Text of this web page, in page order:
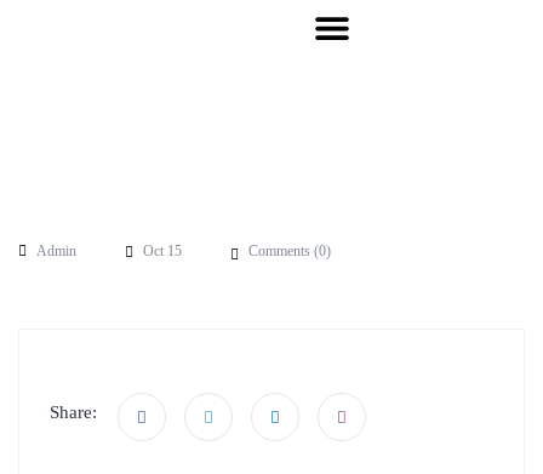
Admin Oct 15 Comments (0)
Share: